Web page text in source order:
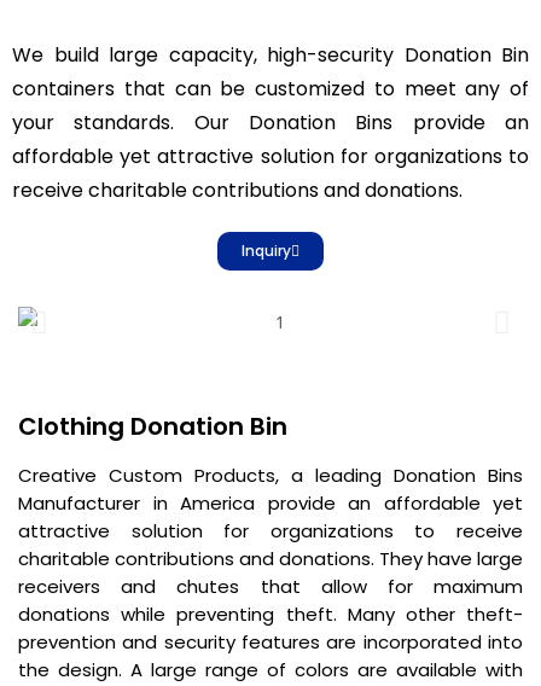
We build large capacity, high-security Donation Bin
containers that can be customized to meet any of
your standards. Our Donation Bins provide an
affordable yet attractive solution for organizations to
receive charitable contributions and donations.
Inquiry
Clothing Donation Bin
Creative Custom Products, a leading Donation Bins
Manufacturer in America provide an affordable yet
attractive solution for organizations to receive
charitable contributions and donations. They have large
receivers and chutes that allow for maximum
donations while preventing theft. Many other theft-
prevention and security features are incorporated into
the design. A large range of colors are available with